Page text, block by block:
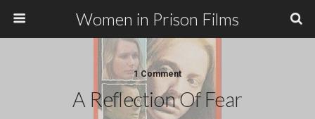
Women in Prison Films
1 Comment
A Reflection Of Fear